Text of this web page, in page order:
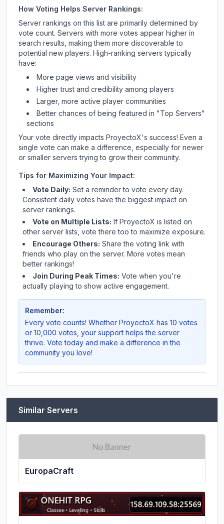
How Voting Helps Server Rankings:
Server rankings on this list are primarily determined by
vote count. Servers with more votes appear higher in
search results, making them more discoverable to
potential new players. High-ranking servers typically
have:
More page views and visibility
Higher trust and credibility among players
Larger, more active player communities
Better chances of being featured in "Top Servers"
sections
Your vote directly impacts ProyectoX's success! Even a
single vote can make a difference, especially for newer
or smaller servers trying to grow their community.
Tips for Maximizing Your Impact:
Vote Daily: Set a reminder to vote every day.
Consistent daily votes have the biggest impact on
server rankings.
Vote on Multiple Lists: If ProyectoX is listed on
other server lists, vote there too to maximize exposure.
Encourage Others: Share the voting link with
friends who play on the server. More votes mean
better rankings!
Join During Peak Times: Vote when you're
actually playing to show active engagement.
Remember:
Every vote counts! Whether ProyectoX has 10 votes
or 10,000 votes, your support helps the server
thrive. Vote today and make a difference in the
community you love!
Similar Servers
EuropaCraft